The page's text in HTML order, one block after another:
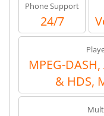
Phone Support
24/7
MPEG-
& HDS,